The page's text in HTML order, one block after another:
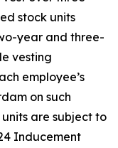
stock units
year and three-
vesting
employee’s
on such
are subject to
Inducement